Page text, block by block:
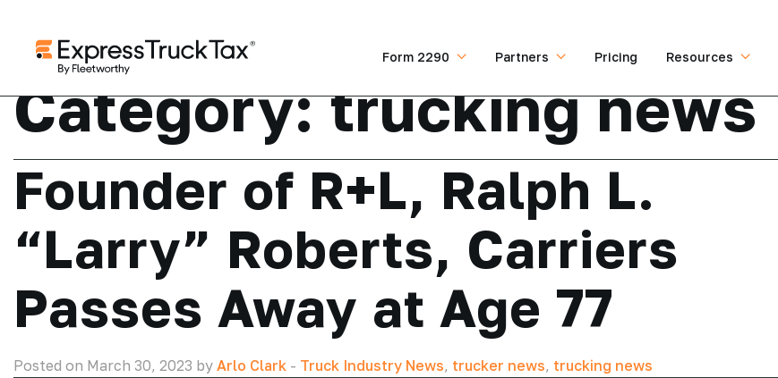
Form 2290 Partners Pricing Resources
Category:trucking news
Founder of R+L, Ralph L.
“Larry” Roberts, Carriers
Passes Away at Age 77
Posted on March 30, 2023 by Arlo Clark - Truck Industry News, trucker news, trucking news